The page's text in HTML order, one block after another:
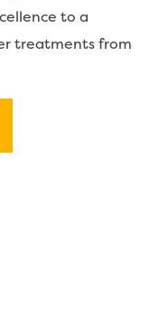
to a
treatments from